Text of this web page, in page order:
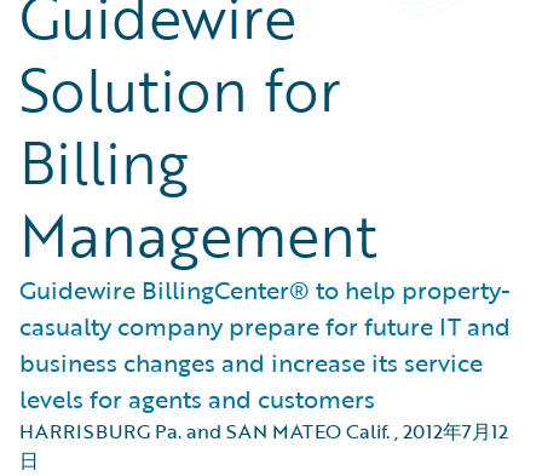
Solution for
Billing
Management
Guidewire BillingCenter® to help property-
casualty company prepare for future IT and
business changes and increase its service
levels for agents and customers
HARRISBURG Pa. and SAN MATEO Calif.,2012年7月12
日